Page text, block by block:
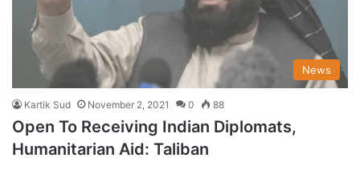
News
Kartik Sud November 2, 2021 0 88
Open To Receiving Indian Diplomats,
Humanitarian Aid: Taliban